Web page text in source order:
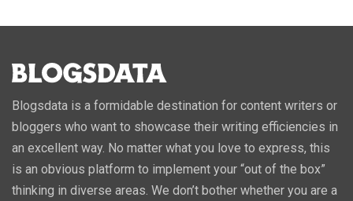
Blogsdata is a formidable destination for content writers or
bloggers who want to showcase their writing efficiencies in
an excellent way. No matter what you love to express, this
is an obvious platform to implement your “out of the box”
thinking in diverse areas. We don’t bother whether you are a